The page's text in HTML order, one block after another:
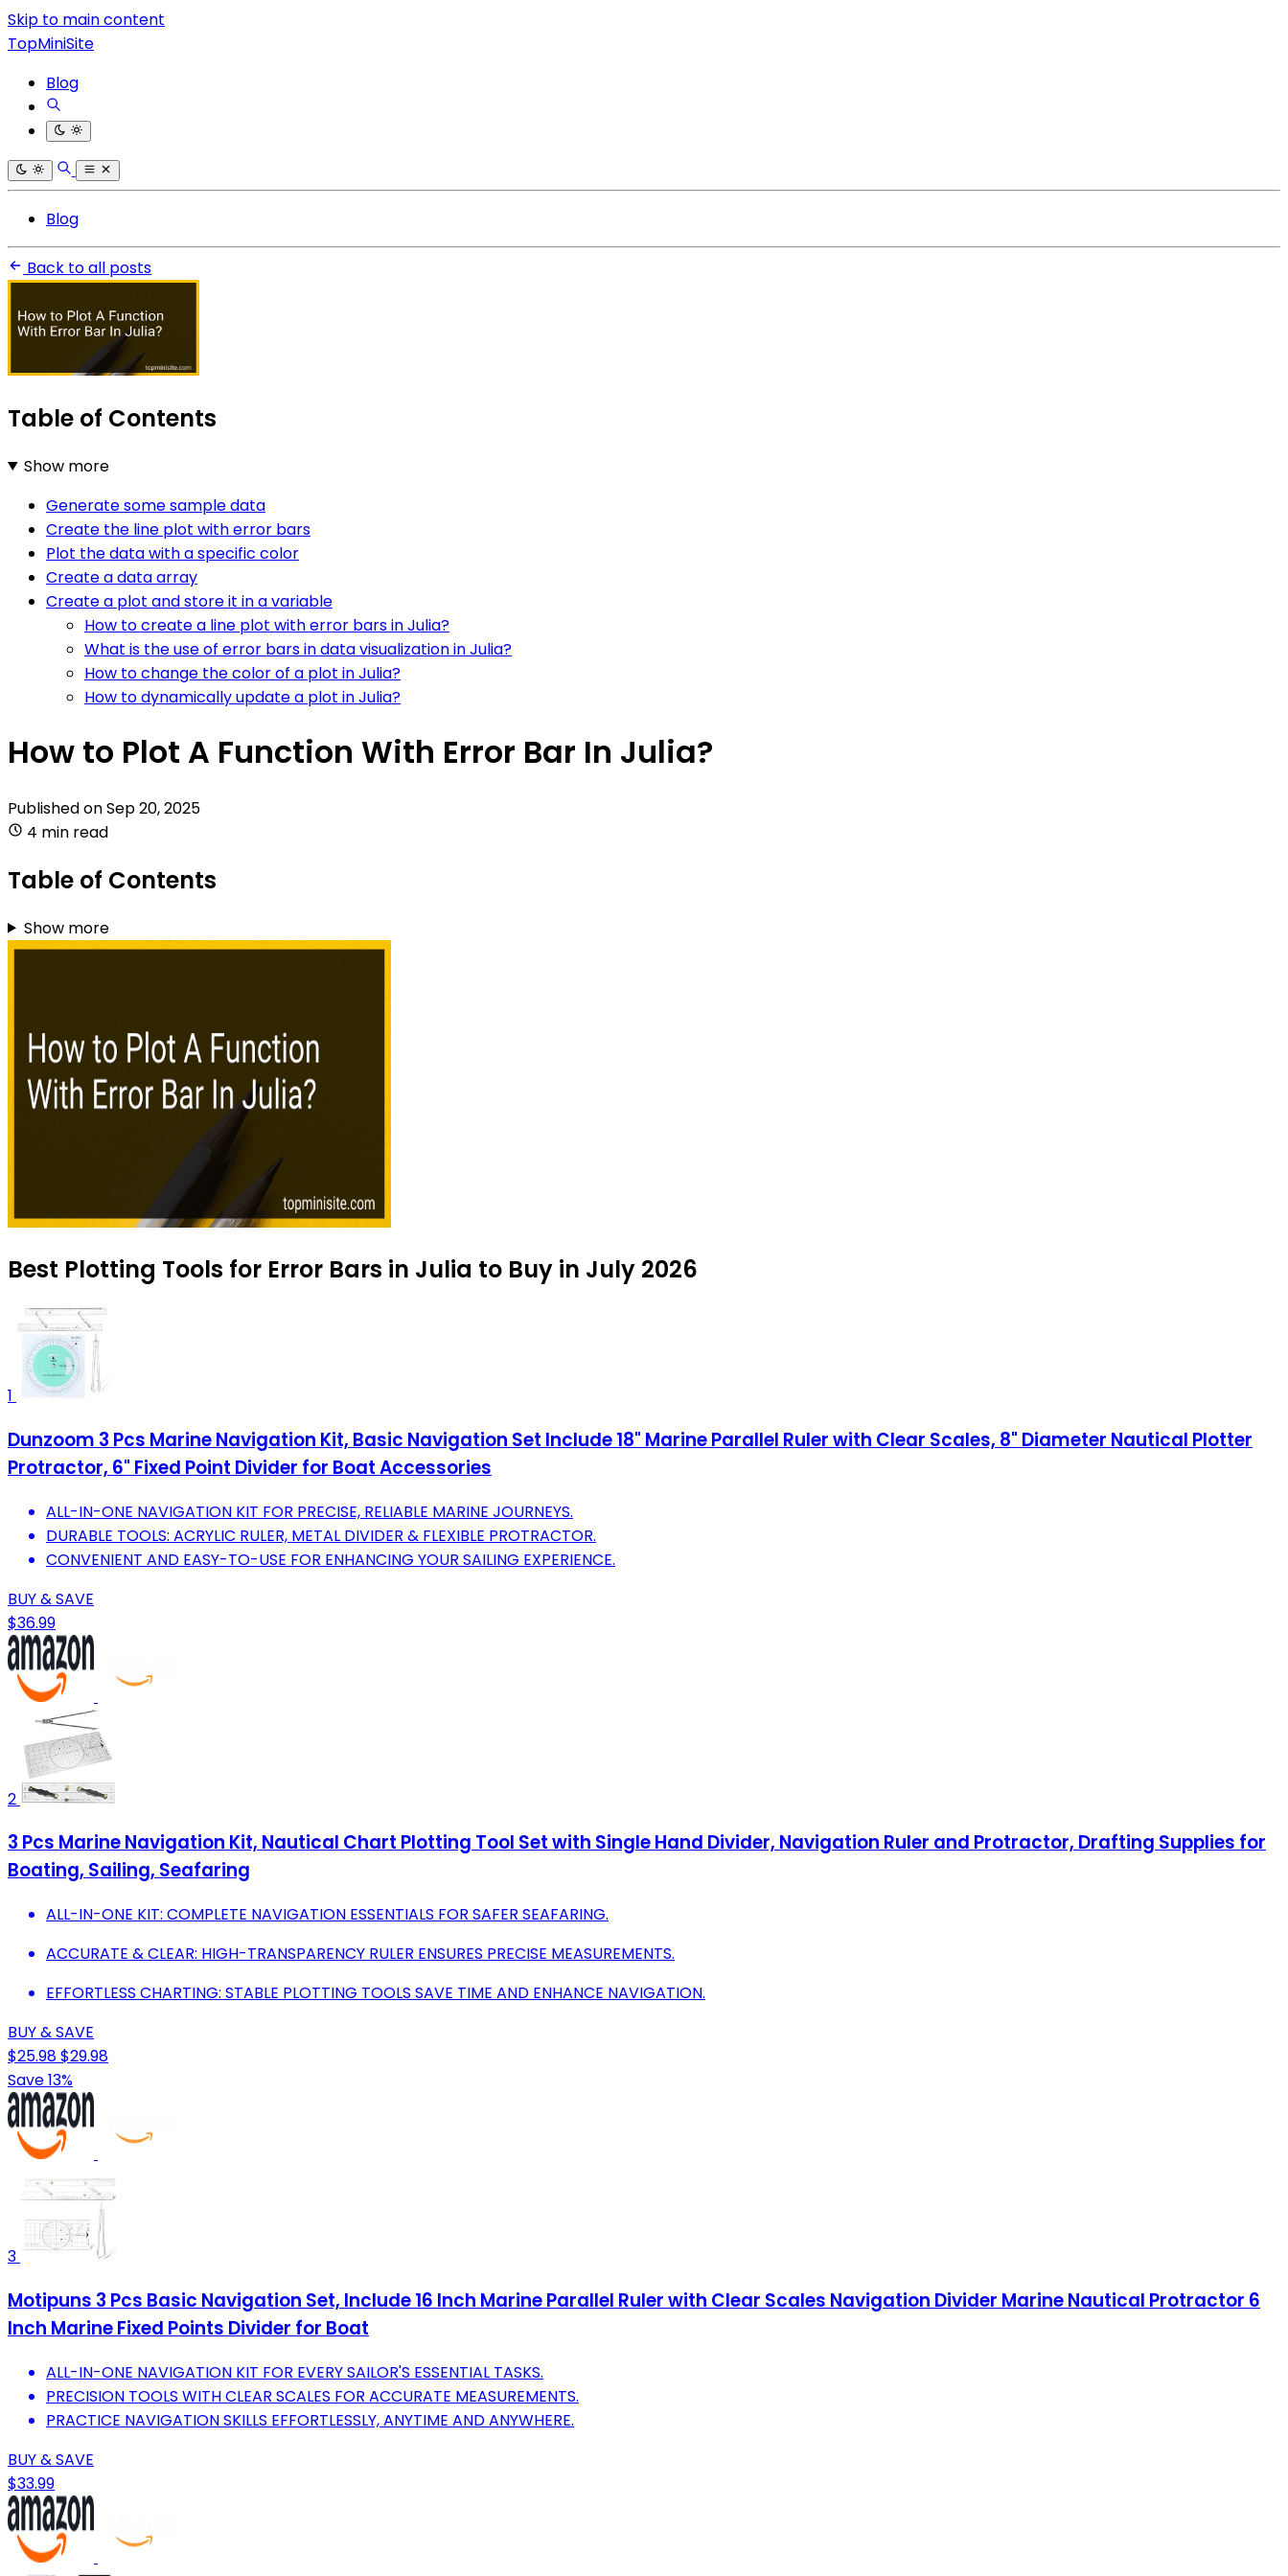
Skip to main content
TopMiniSite
Blog
Blog
Back to all posts
Table of Contents
Show more
Generate some sample data
Create the line plot with error bars
Plot the data with a specific color
Create a data array
Create a plot and store it in a variable
How to create a line plot with error bars in Julia?
What is the use of error bars in data visualization in Julia?
How to change the color of a plot in Julia?
How to dynamically update a plot in Julia?
How to Plot A Function With Error Bar In Julia?
Published onSep 20, 2025
4 min read
Table of Contents
Show more
Best Plotting Tools for Error Bars in Julia to Buy in July 2026
1
Dunzoom 3 Pcs Marine Navigation Kit, Basic Navigation Set Include 18" Marine Parallel Ruler with Clear Scales, 8" Diameter Nautical Plotter
Protractor, 6" Fixed Point Divider for Boat Accessories
ALL-IN-ONE NAVIGATION KIT FOR PRECISE, RELIABLE MARINE JOURNEYS.
DURABLE TOOLS: ACRYLIC RULER, METAL DIVIDER & FLEXIBLE PROTRACTOR.
CONVENIENT AND EASY-TO-USE FOR ENHANCING YOUR SAILING EXPERIENCE.
BUY & SAVE
$36.99
2
3 Pcs Marine Navigation Kit, Nautical Chart Plotting Tool Set with Single Hand Divider, Navigation Ruler and Protractor, Drafting Supplies for
Boating, Sailing, Seafaring
ALL-IN-ONE KIT: COMPLETE NAVIGATION ESSENTIALS FOR SAFER SEAFARING.
ACCURATE & CLEAR: HIGH-TRANSPARENCY RULER ENSURES PRECISE MEASUREMENTS.
EFFORTLESS CHARTING: STABLE PLOTTING TOOLS SAVE TIME AND ENHANCE NAVIGATION.
BUY & SAVE
$25.98$29.98
Save 13%
3
Motipuns 3 Pcs Basic Navigation Set, Include 16 Inch Marine Parallel Ruler with Clear Scales Navigation Divider Marine Nautical Protractor 6
Inch Marine Fixed Points Divider for Boat
ALL-IN-ONE NAVIGATION KIT FOR EVERY SAILOR'S ESSENTIAL TASKS.
PRECISION TOOLS WITH CLEAR SCALES FOR ACCURATE MEASUREMENTS.
PRACTICE NAVIGATION SKILLS EFFORTLESSLY, ANYTIME AND ANYWHERE.
BUY & SAVE
$33.99